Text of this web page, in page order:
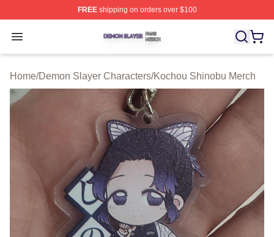
FREEshipping on orders over $100
Open menu
Demon Slayer Shop ⚡️ Officially Licensed Demon
Home/Demon Slayer Characters/Kochou Shinobu Merch